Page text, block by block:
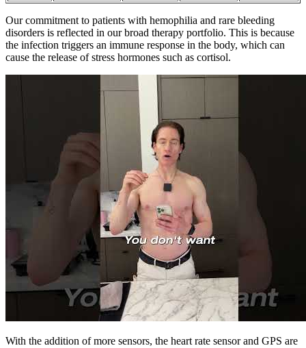
Our commitment to patients with hemophilia and rare bleeding
disorders is reflected in our broad therapy portfolio. This is because
the infection triggers an immune response in the body, which can
cause the release of stress hormones such as cortisol.
With the addition of more sensors, the heart rate sensor and GPS are